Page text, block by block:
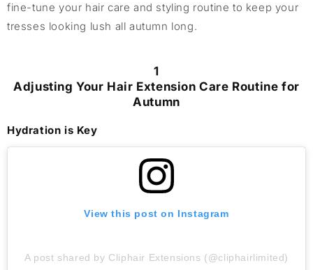
fine-tune your hair care and styling routine to keep your
tresses looking lush all autumn long.
1
Adjusting Your Hair Extension Care Routine for
Autumn
Hydration is Key
View this post on Instagram
A post shared by Cliphair Extensions (@cliphairlimited)